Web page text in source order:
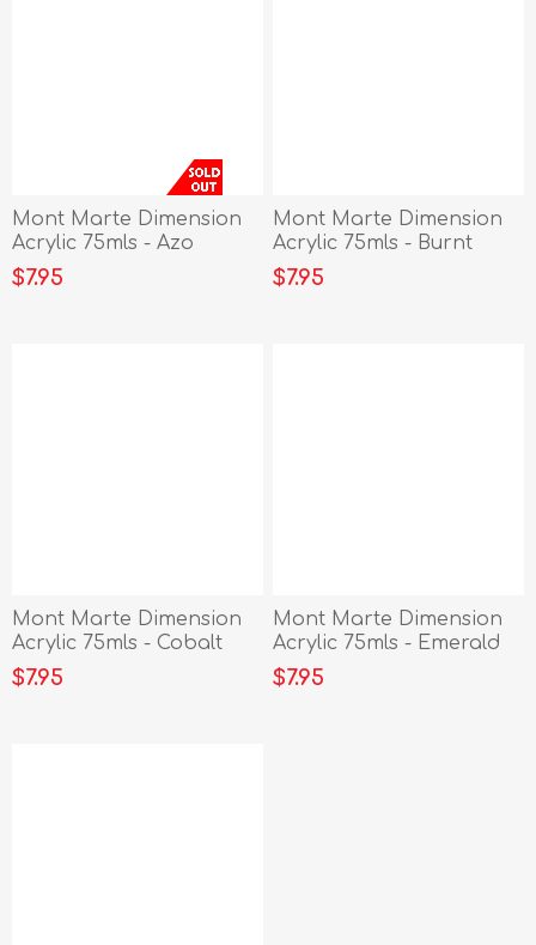
Mont Marte Dimension
Acrylic 75mls - Azo
Vermillion
$7.95
Mont Marte Dimension
Acrylic 75mls - Burnt
Siena
$7.95
Mont Marte Dimension
Acrylic 75mls - Cobalt
Blue
$7.95
Mont Marte Dimension
Acrylic 75mls - Emerald
Green
$7.95